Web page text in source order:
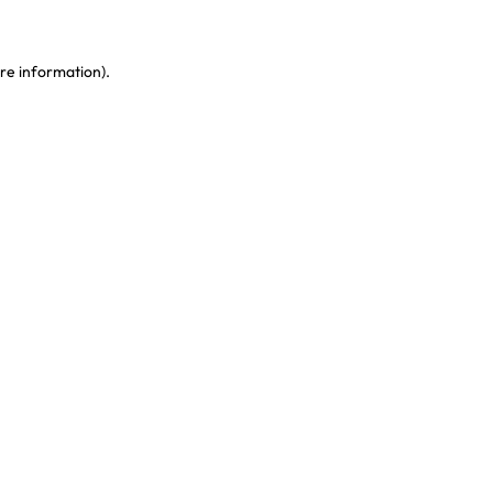
information).